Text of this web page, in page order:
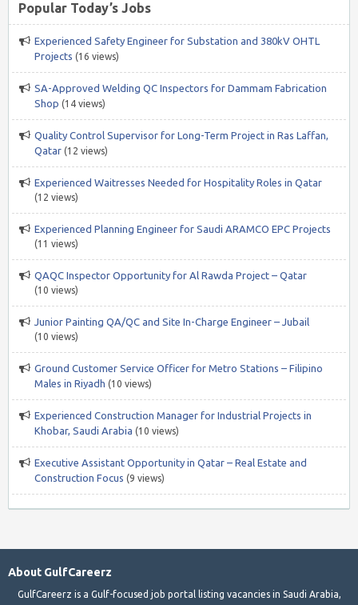
Popular Today’s Jobs
Experienced Safety Engineer for Substation and 380kV OHTL
Projects (16 views)
SA-Approved Welding QC Inspectors for Dammam Fabrication
Shop (14 views)
Quality Control Supervisor for Long-Term Project in Ras Laffan,
Qatar (12 views)
Experienced Waitresses Needed for Hospitality Roles in Qatar
(12 views)
Experienced Planning Engineer for Saudi ARAMCO EPC Projects
(11 views)
QAQC Inspector Opportunity for Al Rawda Project – Qatar
(10 views)
Junior Painting QA/QC and Site In-Charge Engineer – Jubail
(10 views)
Ground Customer Service Officer for Metro Stations – Filipino
Males in Riyadh (10 views)
Experienced Construction Manager for Industrial Projects in
Khobar, Saudi Arabia (10 views)
Executive Assistant Opportunity in Qatar – Real Estate and
Construction Focus (9 views)
About GulfCareerz
GulfCareerz is a Gulf-focused job portal listing vacancies in Saudi Arabia,